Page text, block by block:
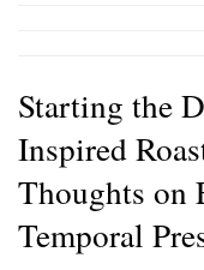
Starting the
Inspired
Thoughts on
Temporal